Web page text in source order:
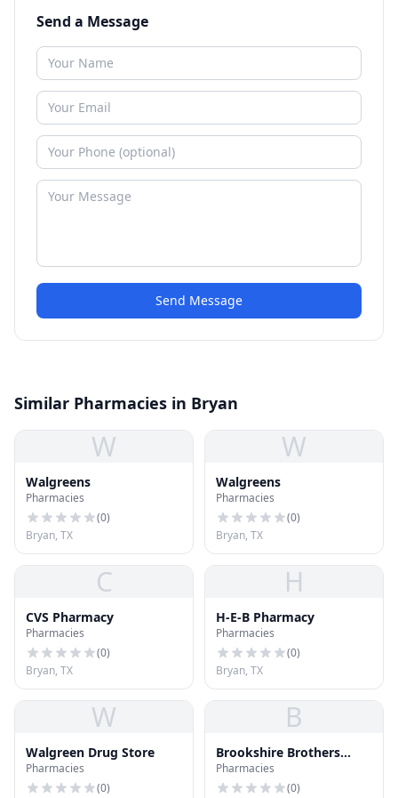
Send a Message
Send Message
Similar Pharmacies in Bryan
W
Walgreens
Pharmacies
(0)
Bryan, TX
W
Walgreens
Pharmacies
(0)
Bryan, TX
C
CVS Pharmacy
Pharmacies
(0)
Bryan, TX
H
H-E-B Pharmacy
Pharmacies
(0)
Bryan, TX
W
Walgreen Drug Store
Pharmacies
(0)
B
Brookshire Brothers
Pharmacy
Pharmacies
(0)